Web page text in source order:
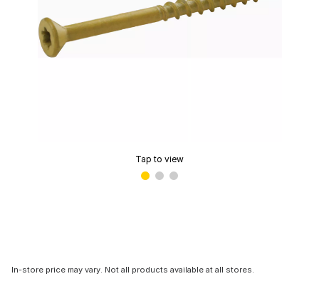
Tap to view
In-store price may vary. Not all products available at all stores.